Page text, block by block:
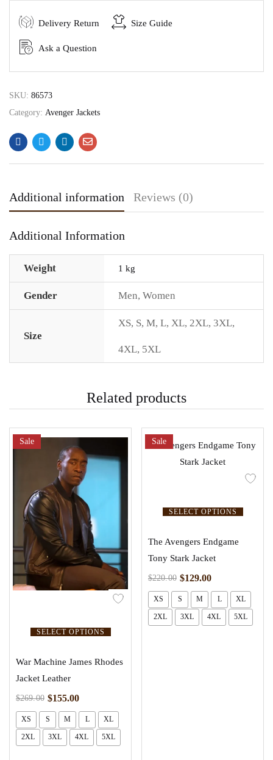
Delivery Return Size Guide
Ask a Question
SKU: 86573
Category: Avenger Jackets
Additional information Reviews (0)
Additional Information
Weight 1 kg
Gender Men, Women
Size
XS, S, M, L, XL, 2XL, 3XL,
4XL, 5XL
Related products
SELECT OPTIONS
Sale
War Machine James Rhodes
Jacket Leather
$269.00 $155.00
XS S M L XL
2XL 3XL 4XL 5XL
SELECT OPTIONS
Sale
The Avengers Endgame
Tony Stark Jacket
$220.00 $129.00
XS S M L XL
2XL 3XL 4XL 5XL